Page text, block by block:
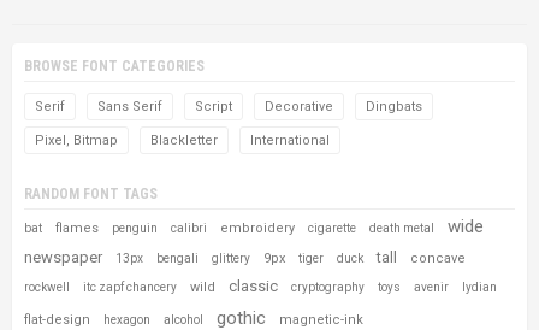
BROWSE FONT CATEGORIES
Serif Sans Serif Script Decorative Dingbats
Pixel, Bitmap Blackletter International
RANDOM FONT TAGS
bat flames penguin calibri embroidery cigarette death metal wide
newspaper 13px bengali glittery 9px tiger duck tall concave
rockwell itc zapf chancery wild classic cryptography toys avenir lydian
flat-design hexagon alcohol gothic magnetic-ink